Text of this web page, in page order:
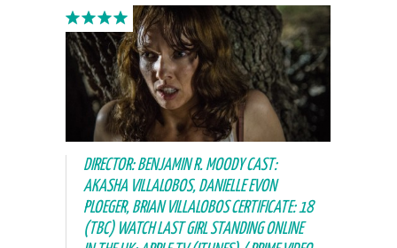
DIRECTOR: BENJAMIN R. MOODY CAST:
AKASHA VILLALOBOS, DANIELLE EVON
PLOEGER, BRIAN VILLALOBOS CERTIFICATE: 18
(TBC) WATCH LAST GIRL STANDING ONLINE